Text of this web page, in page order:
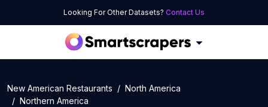
Looking For Other Datasets? Contact Us
New American Restaurants
North America
Northern America